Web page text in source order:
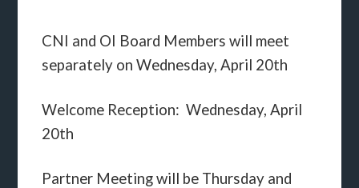
CNI and OI Board Members will meet
separately on Wednesday, April 20th
Welcome Reception: Wednesday, April
20th
Partner Meeting will be Thursday and